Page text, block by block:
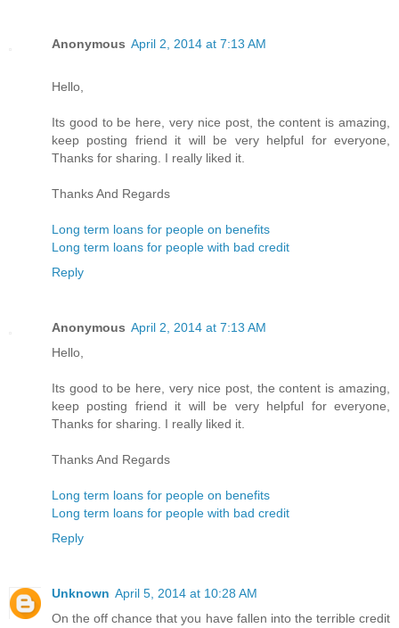
Anonymous April 2, 2014 at 7:13 AM
Hello,
Its good to be here, very nice post, the content is amazing,
keep posting friend it will be very helpful for everyone,
Thanks for sharing. I really liked it.
Thanks And Regards
Long term loans for people on benefits
Long term loans for people with bad credit
Reply
Anonymous April 2, 2014 at 7:13 AM
Hello,
Its good to be here, very nice post, the content is amazing,
keep posting friend it will be very helpful for everyone,
Thanks for sharing. I really liked it.
Thanks And Regards
Long term loans for people on benefits
Long term loans for people with bad credit
Reply
Unknown April 5, 2014 at 10:28 AM
On the off chance that you have fallen into the terrible credit